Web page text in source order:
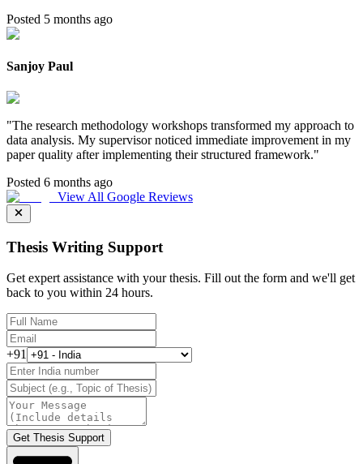
Posted 5 months ago
Sanjoy Paul
"The research methodology workshops transformed my approach to
data analysis. My supervisor noticed immediate improvement in my
paper quality after implementing their structured framework."
Posted 6 months ago
View All Google Reviews
Thesis Writing Support
Get expert assistance with your thesis. Fill out the form and we'll get
back to you within 24 hours.
+91
Get Thesis Support